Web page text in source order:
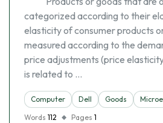
categorized according to their
elasticity of consumer products
measured according to the
price adjustments (price
is related to …
Computer Dell Goods
Words 112 Pages 1